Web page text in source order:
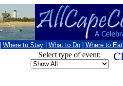
Where to Stay What to Do Where to Eat
Select type of event: